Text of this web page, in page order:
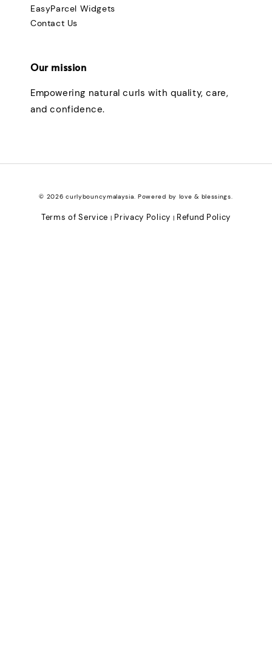
EasyParcel Widgets
Contact Us
Our mission
Empowering natural curls with quality, care,
and confidence.
© 2026 curlybouncymalaysia. Powered by love & blessings.
Terms of Service | Privacy Policy | Refund Policy